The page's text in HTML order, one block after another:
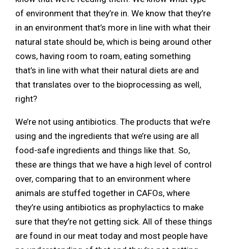
of environment that they’re in. We know that they’re
in an environment that’s more in line with what their
natural state should be, which is being around other
cows, having room to roam, eating something
that’s in line with what their natural diets are and
that translates over to the bioprocessing as well,
right?
We’re not using antibiotics. The products that we’re
using and the ingredients that we’re using are all
food-safe ingredients and things like that. So,
these are things that we have a high level of control
over, comparing that to an environment where
animals are stuffed together in CAFOs, where
they’re using antibiotics as prophylactics to make
sure that they’re not getting sick. All of these things
are found in our meat today and most people have